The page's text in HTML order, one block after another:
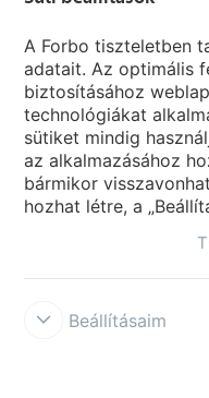
Ország weboldala
Válasszon országot
A Forbo tiszteletben
adatait. Az optimális
biztosításához
technológiákat
sütiket mindig
az alkalmazásához
bármikor
hozhat létre, a
Beállításaim